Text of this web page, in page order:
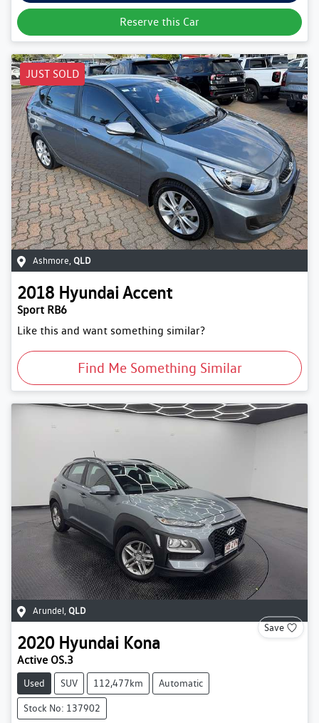
Reserve this Car
JUST SOLD
Ashmore, QLD
2018 HyundaiAccent
Sport RB6
Like this and want something similar?
Find Me Something Similar
Arundel QLD
Save
2020 Hyundai Kona
Active OS.3
Used SUV 112,477km Automatic
Stock No: 137902